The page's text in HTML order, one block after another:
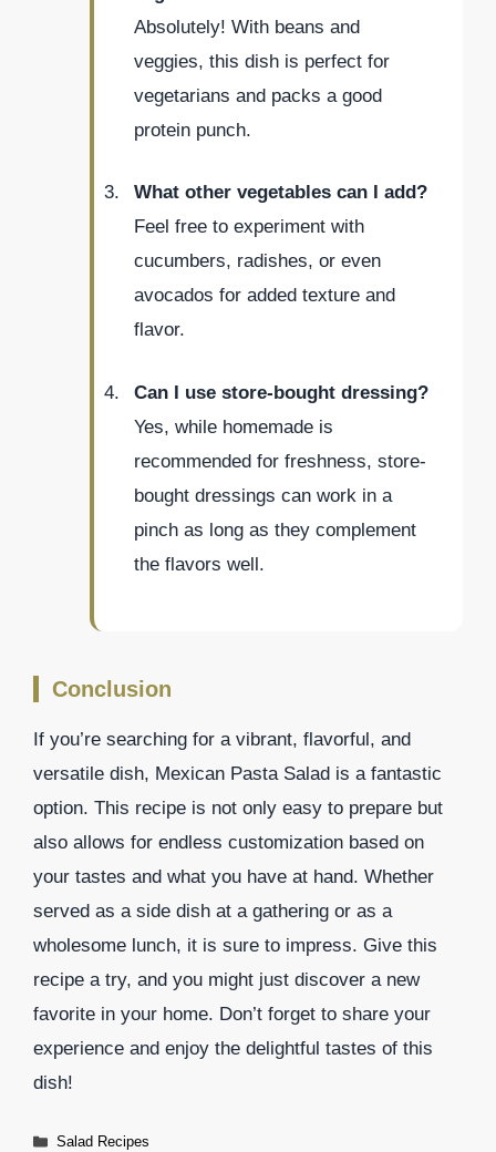
Absolutely! With beans and
veggies, this dish is perfect for
vegetarians and packs a good
protein punch.
What other vegetables can I add?
Feel free to experiment with
cucumbers, radishes, or even
avocados for added texture and
flavor.
Can I use store-bought dressing?
Yes, while homemade is
recommended for freshness, store-
bought dressings can work in a
pinch as long as they complement
the flavors well.
Conclusion
If you’re searching for a vibrant, flavorful, and
versatile dish, Mexican Pasta Salad is a fantastic
option. This recipe is not only easy to prepare but
also allows for endless customization based on
your tastes and what you have at hand. Whether
served as a side dish at a gathering or as a
wholesome lunch, it is sure to impress. Give this
recipe a try, and you might just discover a new
favorite in your home. Don’t forget to share your
experience and enjoy the delightful tastes of this
dish!
Categories
Salad Recipes